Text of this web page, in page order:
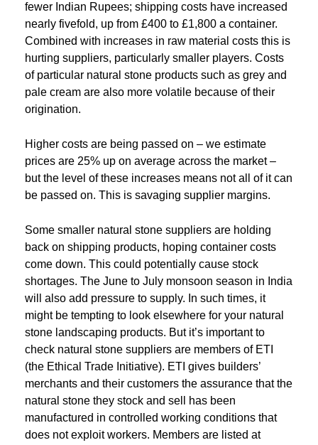
fewer Indian Rupees; shipping costs have increased
nearly fivefold, up from £400 to £1,800 a container.
Combined with increases in raw material costs this is
hurting suppliers, particularly smaller players. Costs
of particular natural stone products such as grey and
pale cream are also more volatile because of their
origination.
Higher costs are being passed on – we estimate
prices are 25% up on average across the market –
but the level of these increases means not all of it can
be passed on. This is savaging supplier margins.
Some smaller natural stone suppliers are holding
back on shipping products, hoping container costs
come down. This could potentially cause stock
shortages. The June to July monsoon season in India
will also add pressure to supply. In such times, it
might be tempting to look elsewhere for your natural
stone landscaping products. But it’s important to
check natural stone suppliers are members of ETI
(the Ethical Trade Initiative). ETI gives builders’
merchants and their customers the assurance that the
natural stone they stock and sell has been
manufactured in controlled working conditions that
does not exploit workers. Members are listed at